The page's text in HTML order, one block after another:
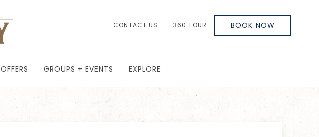
CONTACT US 360 TOUR BOOK NOW
OFFERS GROUPS + EVENTS EXPLORE